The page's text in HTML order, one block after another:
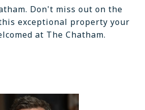
Don't miss out on the
exceptional property your
at The Chatham.